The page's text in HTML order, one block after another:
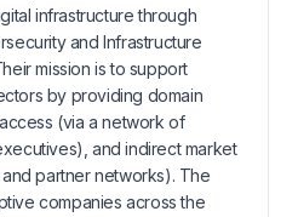
infrastructure through
and Infrastructure
mission is to support
by providing domain
(via a network of
and indirect market
partner networks). The
companies across the